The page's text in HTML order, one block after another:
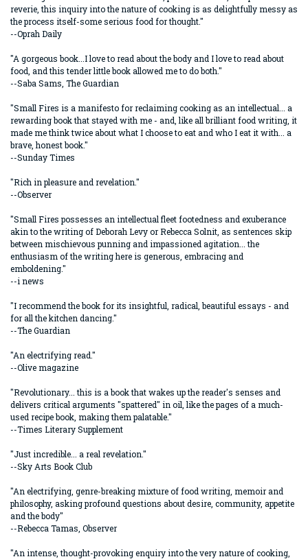
reverie, this inquiry into the nature of cooking is as delightfully messy as
the process itself-some serious food for thought."
--Oprah Daily
"A gorgeous book...I love to read about the body and I love to read about
food, and this tender little book allowed me to do both."
--Saba Sams, The Guardian
"Small Fires is a manifesto for reclaiming cooking as an intellectual... a
rewarding book that stayed with me - and, like all brilliant food writing, it
made me think twice about what I choose to eat and who I eat it with... a
brave, honest book."
--Sunday Times
"Rich in pleasure and revelation."
--Observer
"Small Fires possesses an intellectual fleet footedness and exuberance
akin to the writing of Deborah Levy or Rebecca Solnit, as sentences skip
between mischievous punning and impassioned agitation... the
enthusiasm of the writing here is generous, embracing and
emboldening."
--i news
"I recommend the book for its insightful, radical, beautiful essays - and
for all the kitchen dancing."
--The Guardian
"An electrifying read."
--Olive magazine
"Revolutionary... this is a book that wakes up the reader's senses and
delivers critical arguments "spattered" in oil, like the pages of a much-
used recipe book, making them palatable."
--Times Literary Supplement
"Just incredible... a real revelation."
--Sky Arts Book Club
"An electrifying, genre-breaking mixture of food writing, memoir and
philosophy, asking profound questions about desire, community, appetite
and the body"
--Rebecca Tamas, Observer
"An intense, thought-provoking enquiry into the very nature of cooking,